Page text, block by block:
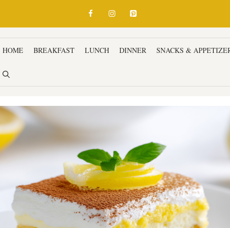
HOME BREAKFAST LUNCH DINNER SNACKS &